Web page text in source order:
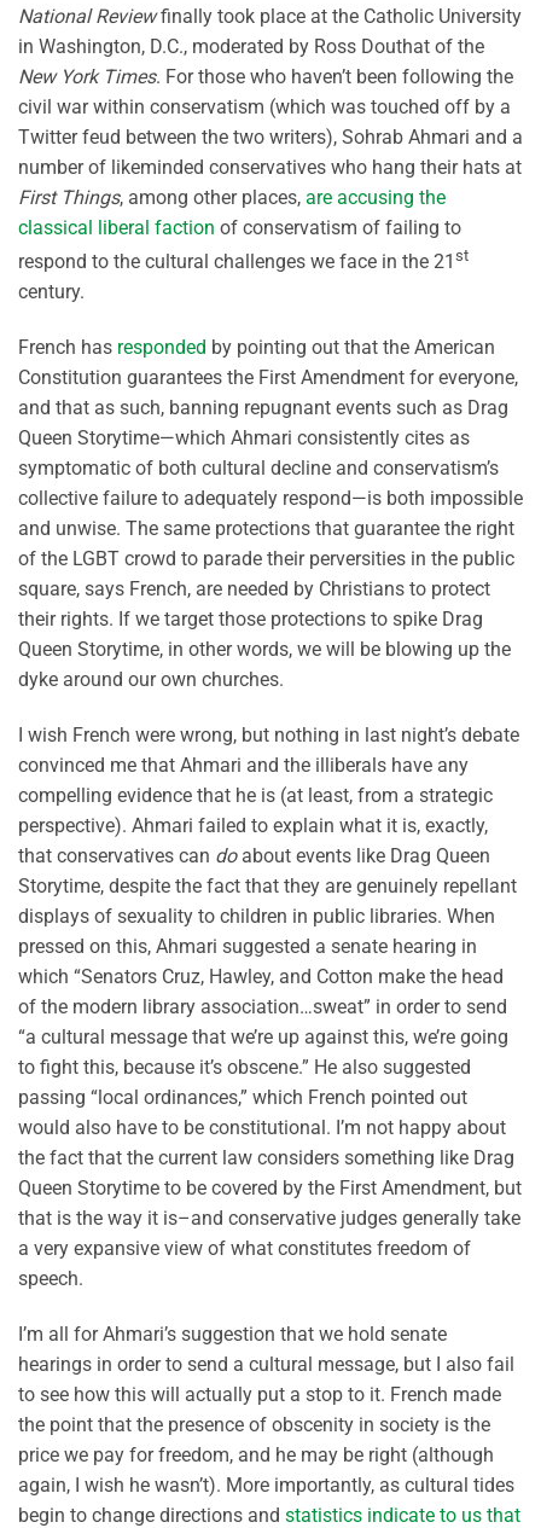
National Reviewfinally took place at the Catholic University
in Washington, D.C., moderated by Ross Douthat of the
New York Times. For those who haven’t been following the
civil war within conservatism (which was touched off by a
Twitter feud between the two writers), Sohrab Ahmari and a
number of likeminded conservatives who hang their hats at
First Things, among other places, are accusing the
classical liberal faction of conservatism of failing to
respond to the cultural challenges we face in the 21 st
century.
French has responded by pointing out that the American
Constitution guarantees the First Amendment for everyone,
and that as such, banning repugnant events such as Drag
Queen Storytime—which Ahmari consistently cites as
symptomatic of both cultural decline and conservatism’s
collective failure to adequately respond—is both impossible
and unwise. The same protections that guarantee the right
of the LGBT crowd to parade their perversities in the public
square, says French, are needed by Christians to protect
their rights. If we target those protections to spike Drag
Queen Storytime, in other words, we will be blowing up the
dyke around our own churches.
I wish French were wrong, but nothing in last night’s debate
convinced me that Ahmari and the illiberals have any
compelling evidence that he is (at least, from a strategic
perspective). Ahmari failed to explain what it is, exactly,
that conservatives can doabout events like Drag Queen
Storytime, despite the fact that they are genuinely repellant
displays of sexuality to children in public libraries. When
pressed on this, Ahmari suggested a senate hearing in
which “Senators Cruz, Hawley, and Cotton make the head
of the modern library association…sweat” in order to send
“a cultural message that we’re up against this, we’re going
to fight this, because it’s obscene.” He also suggested
passing “local ordinances,” which French pointed out
would also have to be constitutional. I’m not happy about
the fact that the current law considers something like Drag
Queen Storytime to be covered by the First Amendment, but
that is the way it is–and conservative judges generally take
a very expansive view of what constitutes freedom of
speech.
I’m all for Ahmari’s suggestion that we hold senate
hearings in order to send a cultural message, but I also fail
to see how this will actually put a stop to it. French made
the point that the presence of obscenity in society is the
price we pay for freedom, and he may be right (although
again, I wish he wasn’t). More importantly, as cultural tides
begin to change directions and statistics indicate to us that